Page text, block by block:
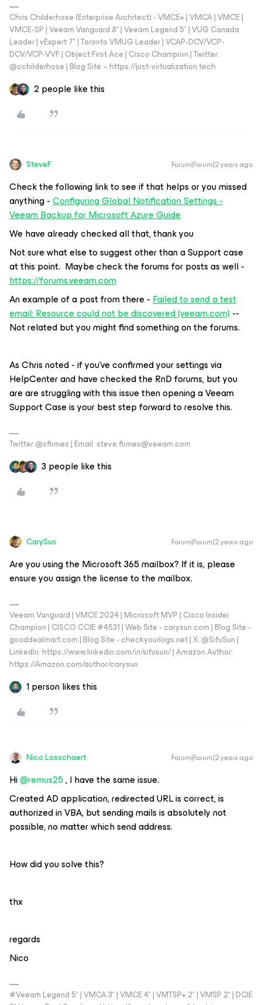
Chris Childerhose (Enterprise Architect) - VMCE+ | VMCA | VMCE |
VMCE-SP | Veeam Vanguard 8* | Veeam Legend 5* | VUG Canada
Leader | vExpert 7* | Toronto VMUG Leader | VCAP-DCV/VCP-
DCV/VCP-VVF | Object First Ace | Cisco Champion | Twitter:
@cchilderhose | Blog Site – https://just-virtualization.tech
2 people like this
SteveF Forum|Forum|2 years ago
Check the following link to see if that helps or you missed
anything -Configuring Global Notification Settings -
Veeam Backup for Microsoft Azure Guide
We have already checked all that, thank you
Not sure what else to suggest other than a Support case
at this point. Maybe check the forums for posts as well -
https://forums.veeam.com
An example of a post from there -Failed to send a test
email: Resource could not be discovered (veeam.com)--
Not related but you might find something on the forums.
As Chris noted - if you’ve confirmed your settings via
HelpCenter and have checked the RnD forums, but you
are are struggling with this issue then opening a Veeam
Support Case is your best step forward to resolve this.
Twitter @sfirmes | Email: steve.firmes@veeam.com
3 people like this
CarySun Forum|Forum|2 years ago
Are you using the Microsoft 365 mailbox? If it is, please
ensure you assign the license to the mailbox.
Veeam Vanguard | VMCE 2024 | Microsoft MVP | Cisco Insider
Champion | CISCO CCIE #4531 | Web Site - carysun.com | Blog Site -
gooddealmart.com | Blog Site - checkyourlogs.net | X: @SifuSun |
LinkedIn: https://www.linkedin.com/in/sifusun/ | Amazon Author:
https://Amazon.com/author/carysun
1 person likes this
Nico Losschaert Forum|Forum|2 years ago
Hi@remus25, I have the same issue.
Created AD application, redirected URL is correct, is
authorized in VBA, but sending mails is absolutely not
possible, no matter which send address.
How did you solve this?
thx
regards
Nico
#Veeam Legend 5* | VMCA 3* | VMCE 4* | VMTSP+ 2* | VMSP 2* | DCIE